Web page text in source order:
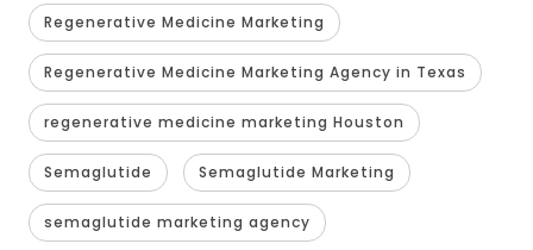
Regenerative Medicine Marketing
Regenerative Medicine Marketing Agency in Texas
regenerative medicine marketing Houston
Semaglutide Semaglutide Marketing
semaglutide marketing agency